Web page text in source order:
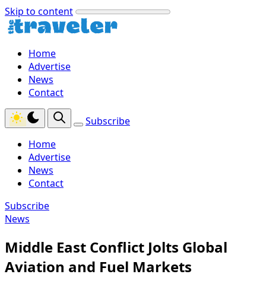
Skip to content
Home
Advertise
News
Contact
Subscribe
Home
Advertise
News
Contact
Subscribe
News
Middle East Conflict Jolts Global
Aviation and Fuel Markets